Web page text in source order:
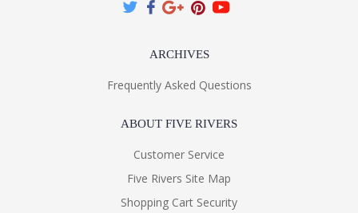
ARCHIVES
Frequently Asked Questions
ABOUT FIVE RIVERS
Customer Service
Five Rivers Site Map
Shopping Cart Security